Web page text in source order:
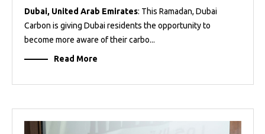
Dubai, United Arab Emirates: This Ramadan, Dubai
Carbon is giving Dubai residents the opportunity to
become more aware of their carbo...
Read More